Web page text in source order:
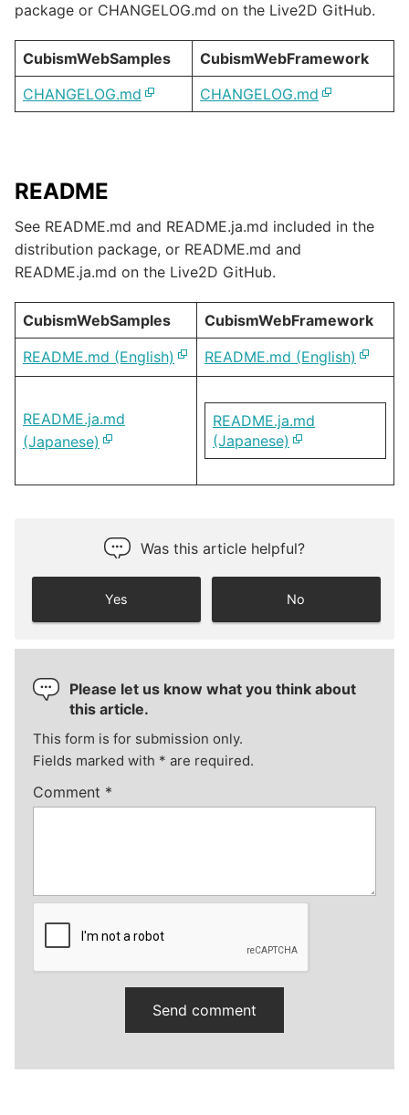
package or CHANGELOG.md on the Live2D GitHub.
CubismWebSamples
CubismWebFramework
CHANGELOG.md
CHANGELOG.md
README
See README.md and README.ja.md included in the
distribution package, or README.md and
README.ja.md on the Live2D GitHub.
CubismWebSamples
CubismWebFramework
README.md (English)
README.md (English)
README.ja.md
(Japanese)
README.ja.md
(Japanese)
Was this article helpful?
Yes No
Please let us know what you think about
this article.
This form is for submission only.
Fields marked with * are required.
Comment *